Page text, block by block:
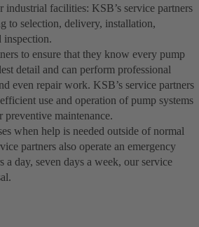
industrial facilities: KSB’s service partners
to selection, delivery, installation,
inspection.
to ensure that they know every pump
detail and can perform professional
even repair work. KSB’s service partners
use and operation of pump systems
maintenance.
when help is needed outside of normal
partners also operate an emergency
day, seven days a week, our service